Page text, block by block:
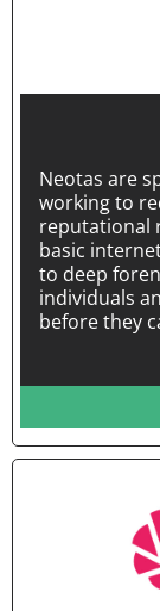
Neotas are
working to
reputational
basic
to deep
individuals
before they